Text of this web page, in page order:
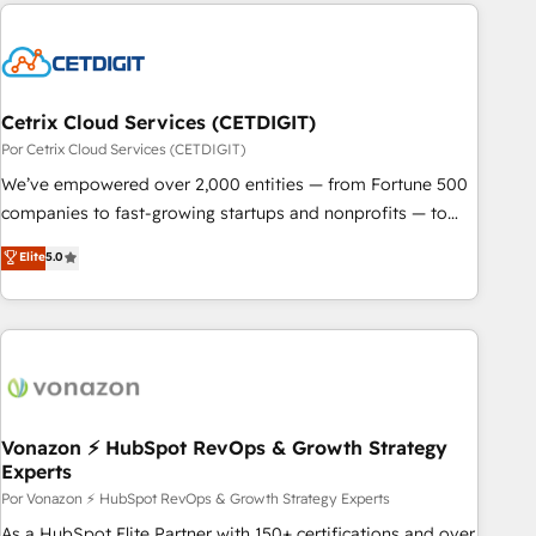
Cetrix Cloud Services (CETDIGIT)
Por Cetrix Cloud Services (CETDIGIT)
We’ve empowered over 2,000 entities — from Fortune 500
companies to fast-growing startups and nonprofits — to
streamline operations, scale revenue, and unlock the full
potential of HubSpot. With deep technical and industry
expertise, we fuse automation, integration, and AI
innovation to deliver lasting impact. We specialize in: •
Onboarding for Sales, Service, Marketing & Content Hubs •
workflows • Salesforce + HubSpot integration • RevOps and
AI-driven sales enablement • Website design and CMS
development • ERP integration: SAP, NetSuite, Microsoft
Dynamics, … • Data cleansing and CRM migration from any
Elite5.0
Vonazon ⚡ HubSpot RevOps & Growth Strategy
Experts
Por Vonazon ⚡ HubSpot RevOps & Growth Strategy Experts